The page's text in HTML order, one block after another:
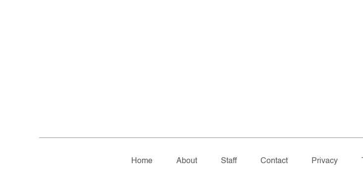
Home About Staff Contact Privacy